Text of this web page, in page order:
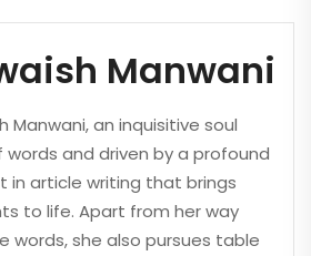
Manwani
Manwani, an inquisitive soul
words and driven by a profound
in article writing that brings
to life. Apart from her way
words, she also pursues table